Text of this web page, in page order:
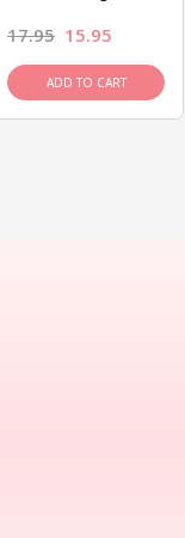
17.95 15.95
ADD TO CART